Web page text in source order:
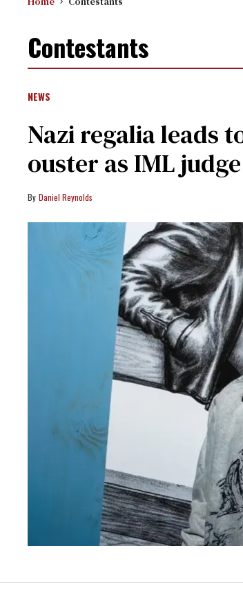
Contestants
NEWS
Nazi regalia leads
ouster as IML judge
Daniel Reynolds